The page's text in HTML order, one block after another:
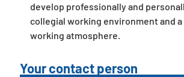
Your contact person
develop professionally and
collegial working environment and
working atmosphere.